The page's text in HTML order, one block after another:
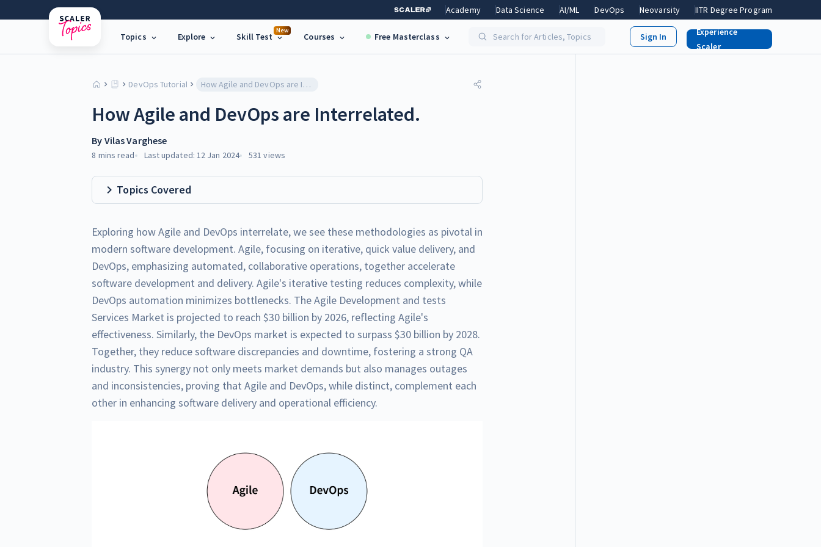
Academy Data Science AI/ML DevOps Neovarsity IITR Degree Program
Topics Explore
New
Skill Test Courses Free Masterclass Search for Articles, Topics
Experience
Scaler
DevOps Tutorial How Agile and DevOps are Interrelated.
How Agile and DevOps are Interrelated.
By Vilas Varghese
8 mins read Last updated: 12 Jan 2024 531 views
Topics Covered
Exploring how Agile and DevOps interrelate, we see these methodologies as pivotal in
modern software development. Agile, focusing on iterative, quick value delivery, and
DevOps, emphasizing automated, collaborative operations, together accelerate
software development and delivery. Agile's iterative testing reduces complexity, while
DevOps automation minimizes bottlenecks. The Agile Development and tests
Services Market is projected to reach $30 billion by 2026, reflecting Agile's
effectiveness. Similarly, the DevOps market is expected to surpass $30 billion by 2028.
Together, they reduce software discrepancies and downtime, fostering a strong QA
industry. This synergy not only meets market demands but also manages outages
and inconsistencies, proving that Agile and DevOps, while distinct, complement each
other in enhancing software delivery and operational efficiency.